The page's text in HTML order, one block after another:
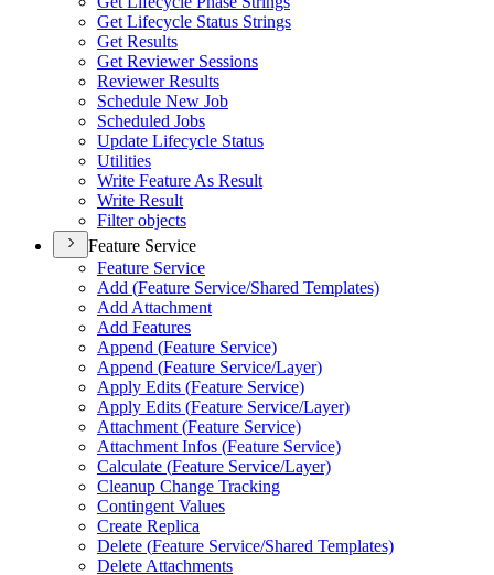
Get Lifecycle Status Strings
Get Results
Get Reviewer Sessions
Reviewer Results
Schedule New Job
Scheduled Jobs
Update Lifecycle Status
Utilities
Write Feature As Result
Write Result
Filter objects
Feature Service
Feature Service
Add (Feature Service/Shared Templates)
Add Attachment
Add Features
Append (Feature Service)
Append (Feature Service/Layer)
Apply Edits (Feature Service)
Apply Edits (Feature Service/Layer)
Attachment (Feature Service)
Attachment Infos (Feature Service)
Calculate (Feature Service/Layer)
Cleanup Change Tracking
Contingent Values
Create Replica
Delete (Feature Service/Shared Templates)
Delete Attachments